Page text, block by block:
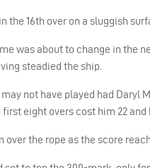
the 16th over on a sluggish
was about to change in the
steadied the ship.
not have played had
eight overs cost him 22 and
the rope as the score